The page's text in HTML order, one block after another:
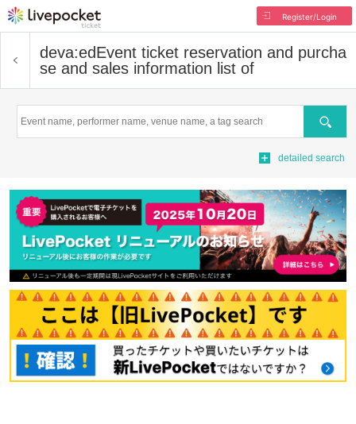
Register/Login
deva:edEvent ticket reservation and purcha
se and sales information list of
Search
detailed search